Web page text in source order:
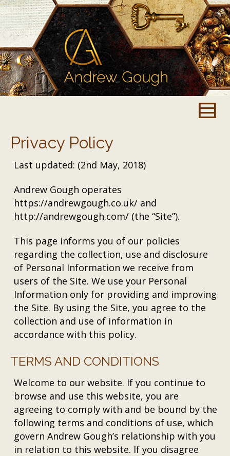
Privacy Policy
Last updated: (2nd May, 2018)
Andrew Gough operates
https://andrewgough.co.uk/ and
http://andrewgough.com/ (the “Site”).
This page informs you of our policies
regarding the collection, use and disclosure
of Personal Information we receive from
users of the Site. We use your Personal
Information only for providing and improving
the Site. By using the Site, you agree to the
collection and use of information in
accordance with this policy.
TERMS AND CONDITIONS
Welcome to our website. If you continue to
browse and use this website, you are
agreeing to comply with and be bound by the
following terms and conditions of use, which
govern Andrew Gough’s relationship with you
in relation to this website. If you disagree